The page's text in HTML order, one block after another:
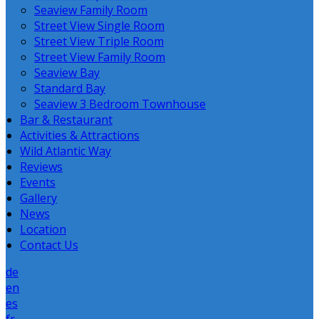
Seaview Family Room
Street View Single Room
Street View Triple Room
Street View Family Room
Seaview Bay
Standard Bay
Seaview 3 Bedroom Townhouse
Bar & Restaurant
Activities & Attractions
Wild Atlantic Way
Reviews
Events
Gallery
News
Location
Contact Us
de
en
es